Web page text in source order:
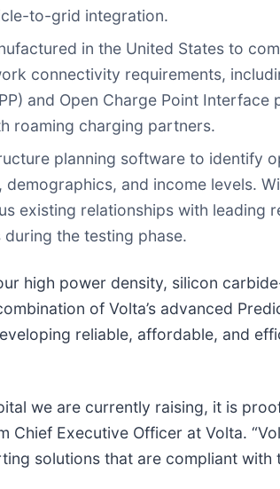
to-grid integration.
in the United States to
connectivity requirements,
and Open Charge Point Interface
roaming charging partners.
planning software to identify
and income levels.
existing relationships with leading
the testing phase.
high power density, silicon
of Volta’s advanced
reliable, affordable, and
we are currently raising, it is
Executive Officer at Volta.
solutions that are compliant with